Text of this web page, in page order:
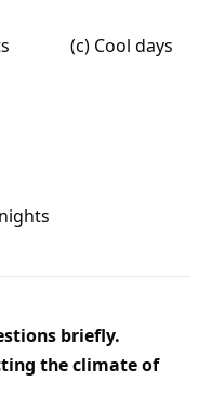
(c) Cool days
briefly.
the climate of